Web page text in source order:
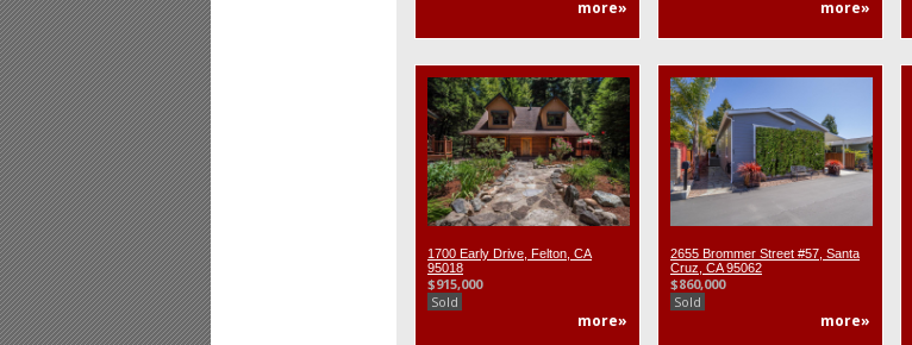
more» more»
1700 Early Drive, Felton, CA
95018
$915,000
Sold
more»
2655 Brommer Street #57, Santa
Cruz, CA 95062
$860,000
Sold
more»